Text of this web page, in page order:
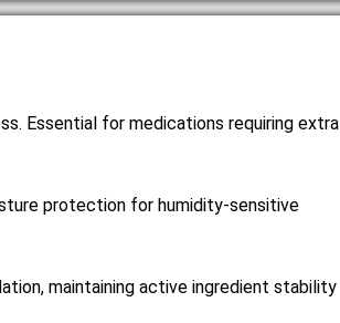
Essential for medications requiring extra
protection for humidity-sensitive
maintaining active ingredient stability